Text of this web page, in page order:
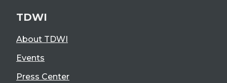
TDWI
About TDWI
Events
Press Center